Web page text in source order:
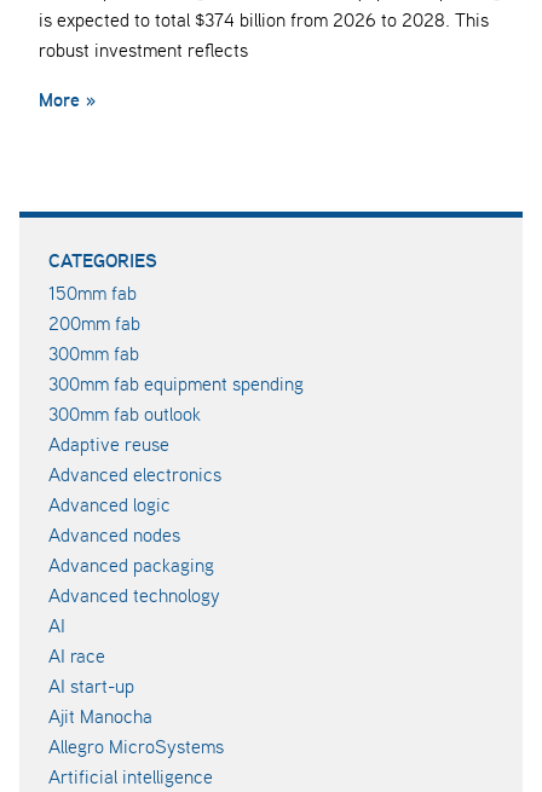
is expected to total $374 billion from 2026 to 2028. This
robust investment reflects
More »
CATEGORIES
150mm fab
200mm fab
300mm fab
300mm fab equipment spending
300mm fab outlook
Adaptive reuse
Advanced electronics
Advanced logic
Advanced nodes
Advanced packaging
Advanced technology
AI
AI race
AI start-up
Ajit Manocha
Allegro MicroSystems
Artificial intelligence